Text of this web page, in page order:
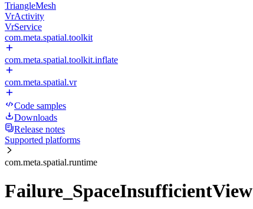
TriangleMesh
VrActivity
VrService
com.meta.spatial.toolkit
com.meta.spatial.toolkit.inflate
com.meta.spatial.vr
Code samples
Downloads
Release notes
Supported platforms
com.meta.spatial.runtime
Failure_SpaceInsufficientView